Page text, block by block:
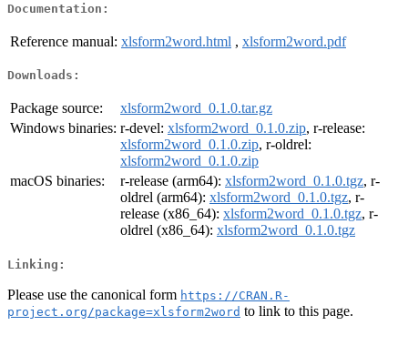
Documentation:
Reference manual: xlsform2word.html , xlsform2word.pdf
Downloads:
Package source:
xlsform2word_0.1.0.tar.gz
Windows binaries: r-devel: xlsform2word_0.1.0.zip, r-release:
xlsform2word_0.1.0.zip, r-oldrel:
xlsform2word_0.1.0.zip
macOS binaries:
r-release (arm64): xlsform2word_0.1.0.tgz, r-
oldrel (arm64): xlsform2word_0.1.0.tgz, r-
release (x86_64): xlsform2word_0.1.0.tgz, r-
oldrel (x86_64): xlsform2word_0.1.0.tgz
Linking:
Please use the canonical form https://CRAN.R-
project.org/package=xlsform2word to link to this page.